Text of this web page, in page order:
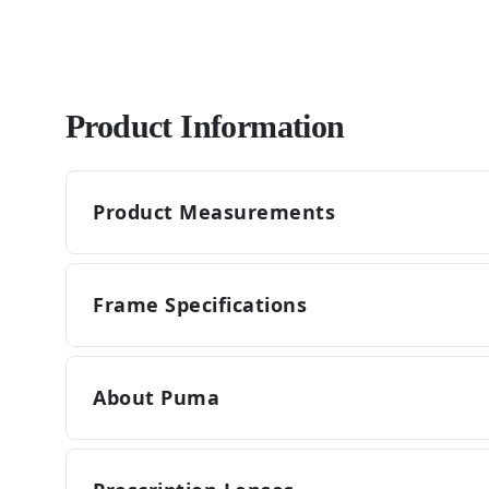
Product Information
Product Measurements
Frame Specifications
About Puma